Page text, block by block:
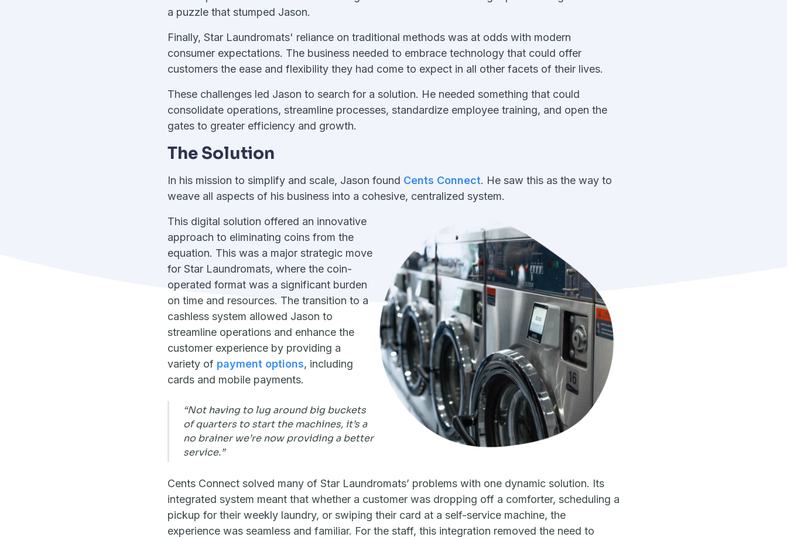
a puzzle that stumped Jason.
Finally, Star Laundromats' reliance on traditional methods was at odds with modern
consumer expectations. The business needed to embrace technology that could offer
customers the ease and flexibility they had come to expect in all other facets of their lives.
These challenges led Jason to search for a solution. He needed something that could
consolidate operations, streamline processes, standardize employee training, and open the
gates to greater efficiency and growth.
The Solution
In his mission to simplify and scale, Jason found Cents Connect. He saw this as the way to
weave all aspects of his business into a cohesive, centralized system.
This digital solution offered an innovative
approach to eliminating coins from the
equation. This was a major strategic move
for Star Laundromats, where the coin-
operated format was a significant burden
on time and resources. The transition to a
cashless system allowed Jason to
streamline operations and enhance the
customer experience by providing a
variety of payment options, including
cards and mobile payments.
“Not having to lug around big buckets
of quarters to start the machines, it’s a
no brainer we’re now providing a better
service.”
Cents Connect solved many of Star Laundromats’ problems with one dynamic solution. Its
integrated system meant that whether a customer was dropping off a comforter, scheduling a
pickup for their weekly laundry, or swiping their card at a self-service machine, the
experience was seamless and familiar. For the staff, this integration removed the need to